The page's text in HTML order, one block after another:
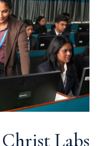
Christ Labs